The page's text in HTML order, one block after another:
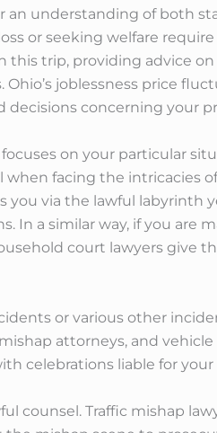
understanding of both
or seeking welfare require
this trip, providing advice
joblessness price
concerning your
on your particular
when facing the intricacies
you via the lawful labyrinth
In a similar way, if you are
court lawyers give
or various other
attorneys, and vehicle
celebrations liable for your
counsel. Traffic mishap